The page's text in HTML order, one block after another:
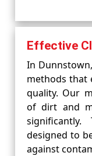
Effective
In
methods that
quality. Our
of dirt and
designed to
against